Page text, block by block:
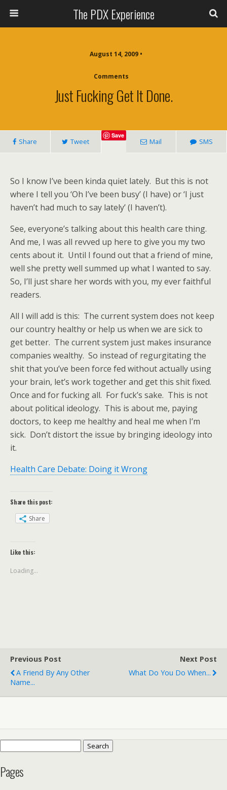
The PDX Experience
August 14, 2009 •
Comments
Just Fucking Get It Done.
Share Tweet
Save
Mail SMS
So I know I’ve been kinda quiet lately. But this is not
where I tell you ‘Oh I’ve been busy’ (I have) or ‘I just
haven’t had much to say lately’ (I haven’t).
See, everyone’s talking about this health care thing.
And me, I was all revved up here to give you my two
cents about it. Until I found out that a friend of mine,
well she pretty well summed up what I wanted to say.
So, I’ll just share her words with you, my ever faithful
readers.
All I will add is this: The current system does not keep
our country healthy or help us when we are sick to
get better. The current system just makes insurance
companies wealthy. So instead of regurgitating the
shit that you’ve been force fed without actually using
your brain, let’s work together and get this shit fixed.
Once and for fucking all. For fuck’s sake. This is not
about political ideology. This is about me, paying
doctors, to keep me healthy and heal me when I’m
sick. Don’t distort the issue by bringing ideology into
it.
Health Care Debate: Doing it Wrong
Share this post:
Share
Like this:
Loading...
Previous Post
A Friend By Any Other
Name...
Next Post
What Do You Do When...
Pages